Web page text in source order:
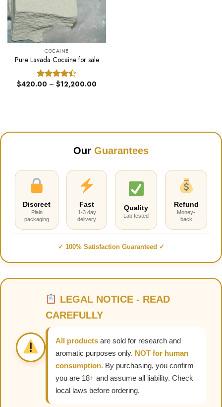
COCAINE
Pure Lavada Cocaine for sale
Rated
$420.00 – $12,200.00
Our Guarantees
Discreet
Plain
packaging
Fast
1-3 day
delivery
Quality
Lab tested
Refund
Money-
back
✓ 100% Satisfaction Guaranteed ✓
LEGAL NOTICE - READ
CAREFULLY
All products are sold for research and
aromatic purposes only. NOT for human
consumption. By purchasing, you confirm
you are 18+ and assume all liability. Check
local laws before ordering.